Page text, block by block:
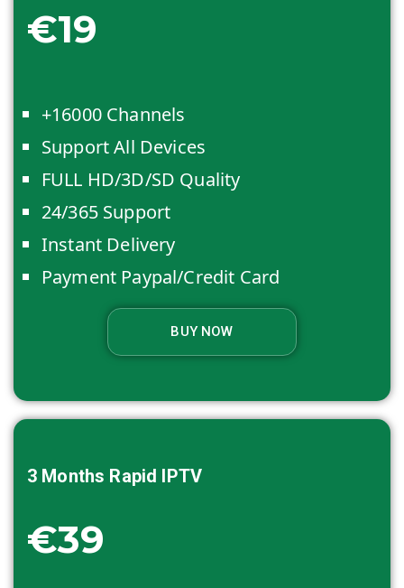
€19
+16000 Channels
Support All Devices
FULL HD/3D/SD Quality
24/365 Support
Instant Delivery
Payment Paypal/Credit Card
BUY NOW
3 Months Rapid IPTV
€39